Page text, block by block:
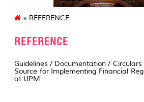
» REFERENCE
REFERENCE
Guidelines / Documentation /
Source for Implementing Financial
at UPM